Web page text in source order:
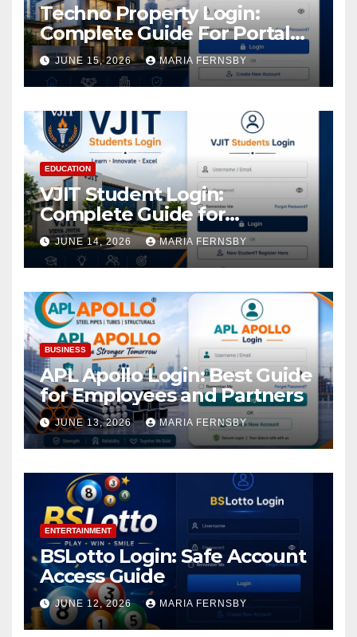
Techno Property Login:
Complete Guide For Portal
Access
JUNE 15, 2026 MARIA FERNSBY
EDUCATION
VJIT Student Login:
Complete Guide for
Academic Access
JUNE 14, 2026 MARIA FERNSBY
BUSINESS
APL Apollo Login: Best Guide
for Employees and Partners
JUNE 13, 2026 MARIA FERNSBY
ENTERTAINMENT
BSLotto Login: Safe Account
Access Guide
JUNE 12, 2026 MARIA FERNSBY